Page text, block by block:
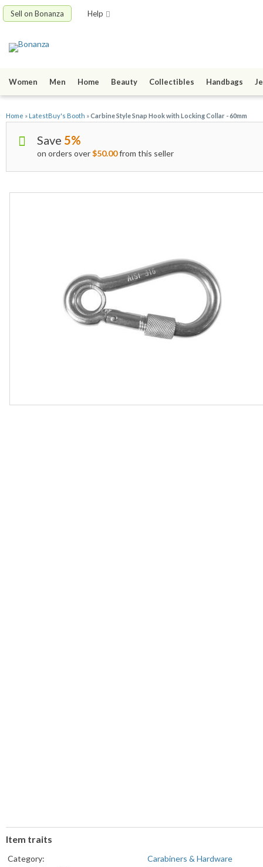
Sell on Bonanza Help
Women Men Home Beauty Collectibles Handbags
Home » LatestBuy's Booth »Carbine Style Snap Hook with Locking Collar - 60mm
Save 5%
on orders over$50.00from this seller
Item traits
Category:
Carabiners & Hardware